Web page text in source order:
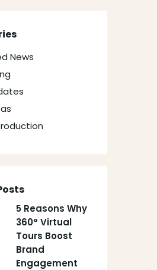
News
5 Reasons Why
360° Virtual
Tours Boost
Brand
Engagement